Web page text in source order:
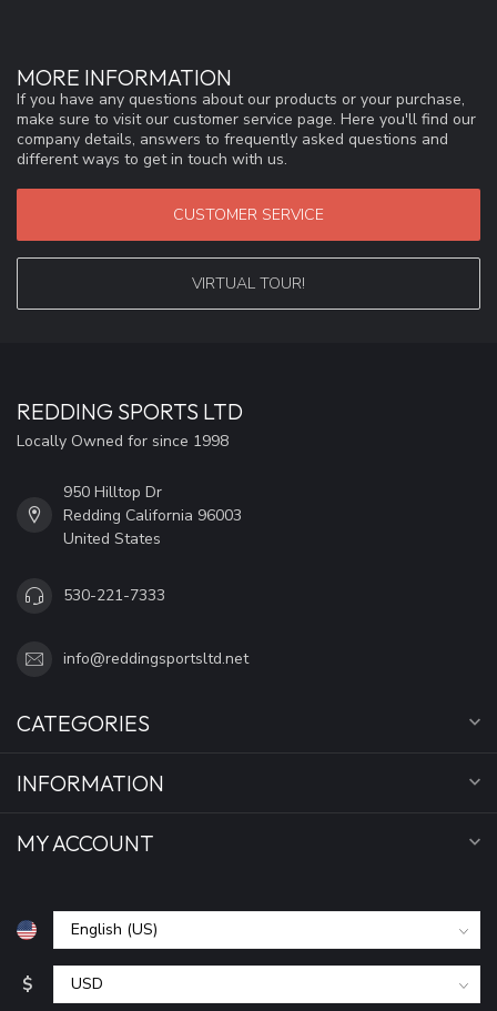
MORE INFORMATION
If you have any questions about our products or your purchase,
make sure to visit our customer service page. Here you'll find our
company details, answers to frequently asked questions and
different ways to get in touch with us.
CUSTOMER SERVICE
VIRTUAL TOUR!
REDDING SPORTS LTD
Locally Owned for since 1998
950 Hilltop Dr
Redding California 96003
United States
530-221-7333
info@reddingsportsltd.net
CATEGORIES
INFORMATION
MY ACCOUNT
$